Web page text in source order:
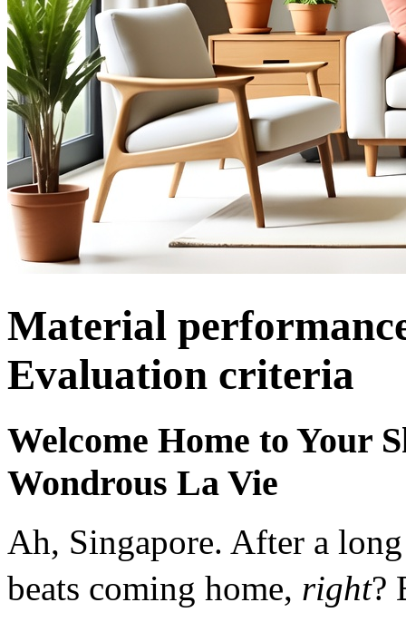
Material
Evaluation criteria
Welcome Home to Your
Wondrous La Vie
Ah, Singapore. After a
beats coming home, right?